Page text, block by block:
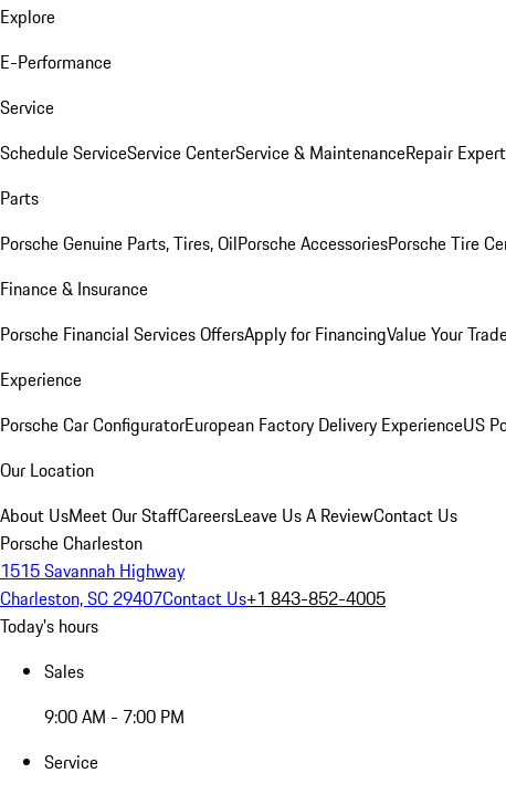
Explore
E-Performance
Service
Schedule ServiceService CenterService & MaintenanceRepair
Parts
Porsche Genuine Parts, Tires, OilPorsche AccessoriesPorsche Tire
Finance & Insurance
Porsche Financial Services OffersApply for FinancingValue Your
Experience
Porsche Car ConfiguratorEuropean Factory Delivery ExperienceUS
Our Location
About UsMeet Our StaffCareersLeave Us A ReviewContact Us
Porsche Charleston
1515 Savannah Highway
Charleston, SC 29407Contact Us+1 843-852-4005
Today's hours
Sales
9:00 AM - 7:00 PM
Service